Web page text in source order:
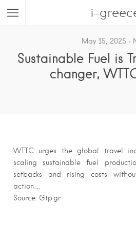
i-
May 15, 2025
Sustainable Fuel is
changer,
WTTC urges the global travel
scaling sustainable fuel
setbacks and rising costs
action….
Source: Gtp.gr